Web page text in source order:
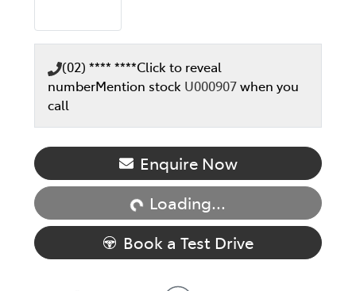
(02) **** ****Click to reveal
numberMention stock U000907when you
call
Enquire Now
Loading...
Loading...
Book a Test Drive